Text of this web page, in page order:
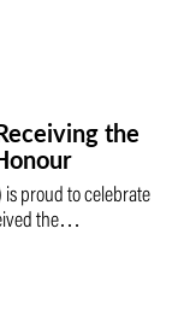
the
is proud to celebrate
the…